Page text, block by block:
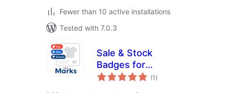
Fewer than 10 active installations
Tested with 7.0.3
Sale & Stock
Badges for
WooCommerce
(1 total
ratings
)